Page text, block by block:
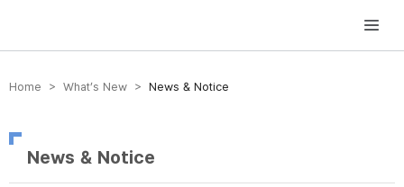
방송미디어통신위원회 Korea Media and Communications Commission
Home > What’s New > News & Notice
News & Notice